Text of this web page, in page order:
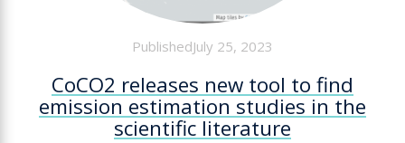
PublishedJuly 25, 2023
CoCO2 releases new tool to find
emission estimation studies in the
scientific literature